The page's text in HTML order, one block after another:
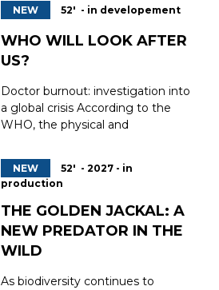
kindergarten assistant become a
global icon whose legacy still
resonates around the world? 5
Days That Changed Princess
Diana retraces h...
NEW 52' - in developement
WHO WILL LOOK AFTER
US?
Doctor burnout: investigation into
a global crisis According to the
WHO, the physical and
doctors threatens to ‘lead to the
collapse of healthcare systems as
early as 2028’. Four years from
now, or in other words, tomorrow.
The deterioration in the mental
wellbeing ...
NEW
52' - 2027 - in
production
THE GOLDEN JACKAL: A
NEW PREDATOR IN THE
WILD
As biodiversity continues to